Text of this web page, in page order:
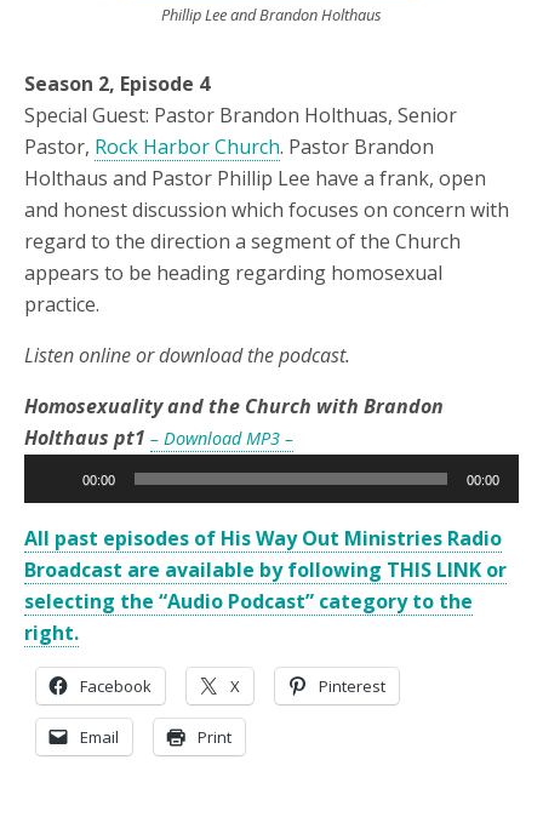
Phillip Lee and Brandon Holthaus
Season 2, Episode 4
Special Guest: Pastor Brandon Holthuas, Senior
Pastor, Rock Harbor Church. Pastor Brandon
Holthaus and Pastor Phillip Lee have a frank, open
and honest discussion which focuses on concern with
regard to the direction a segment of the Church
appears to be heading regarding homosexual
practice.
Listen online or download the podcast.
Homosexuality and the Church with Brandon
Holthaus pt1 – Download MP3 –
Player
00:00 00:00
All past episodes of His Way Out Ministries Radio
Broadcast are available by following THIS LINK or
selecting the “Audio Podcast” category to the
right.
Facebook X Pinterest
Email Print